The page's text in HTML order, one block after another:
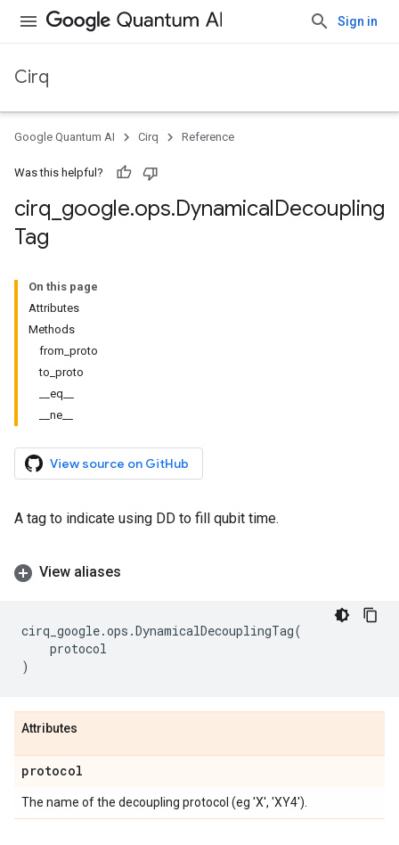
Sign in
Cirq
Google Quantum AI Cirq Reference
Was this helpful?
cirq google.ops.DynamicalDecoupling
Tag
On this page
Attributes
Methods
from_proto
to_proto
__eq__
__ne__
View source on GitHub
A tag to indicate using DD to fill qubit time.
View aliases
cirq_google.ops .DynamicalDecouplingTag(
protocol
)
Attributes
protocol
The name of the decoupling protocol (eg 'X', 'XY4').